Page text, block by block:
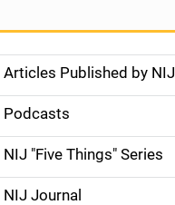
S
d
Articles Published by NIJ
Podcasts
NIJ "Five Things" Series
NIJ Journal